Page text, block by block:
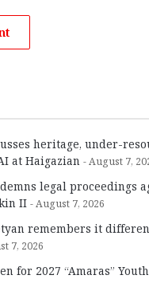
heritage, under-
at Haigazian
August 7,
legal proceedings
II
August 7, 2026
remembers it
7, 2026
for 2027 “Amaras”